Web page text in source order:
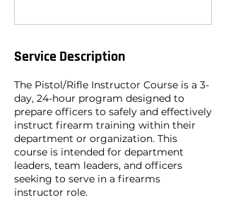
Service Description
The Pistol/Rifle Instructor Course is a 3-
day, 24-hour program designed to
prepare officers to safely and effectively
instruct firearm training within their
department or organization. This
course is intended for department
leaders, team leaders, and officers
seeking to serve in a firearms
instructor role.